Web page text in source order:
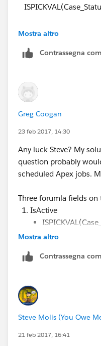
,
I cannot figure out the
up the Total Active Cases
The columns are
1. Active Cases
2. Closed Cases
3. Total Active Cases
be the grand total
Mostra altro
Contrassegna
Greg Coogan
23 feb 2017, 14:30
Any luck Steve? My
question probably
scheduled Apex jobs.
Three forumla fields on
IsActive
ActiveFromThisMonth
AND(
ClosedThisMonth
AND(
Closed_Date__c
Mostra altro
Contrassegna
Steve Molis (You Owe
21 feb 2017, 16:41